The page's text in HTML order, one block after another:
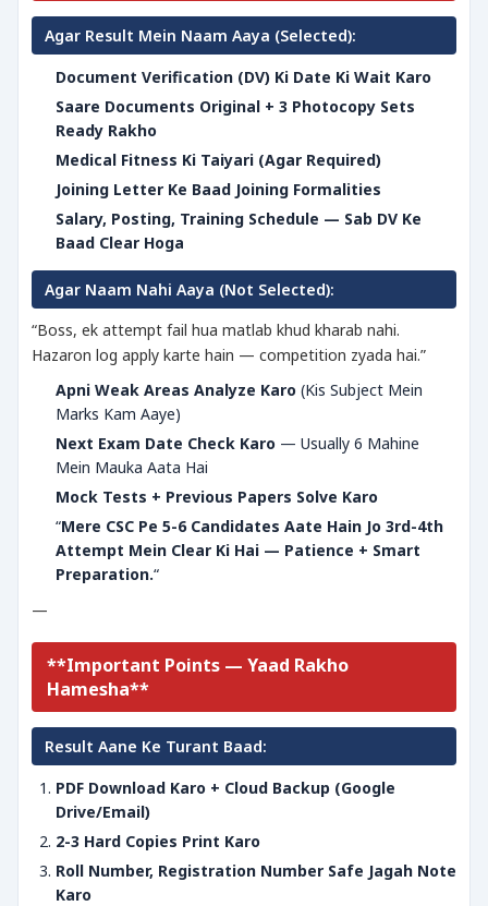
Agar Result Mein Naam Aaya (Selected):
Document Verification (DV) Ki Date Ki Wait Karo
Saare Documents Original + 3 Photocopy Sets
Ready Rakho
Medical Fitness Ki Taiyari (Agar Required)
Joining Letter Ke Baad Joining Formalities
Salary, Posting, Training Schedule — Sab DV Ke
Baad Clear Hoga
Agar Naam Nahi Aaya (Not Selected):
“Boss, ek attempt fail hua matlab khud kharab nahi.
Hazaron log apply karte hain — competition zyada hai.”
Apni Weak Areas Analyze Karo (Kis Subject Mein
Marks Kam Aaye)
Next Exam Date Check Karo — Usually 6 Mahine
Mein Mauka Aata Hai
Mock Tests + Previous Papers Solve Karo
“Mere CSC Pe 5-6 Candidates Aate Hain Jo 3rd-4th
Attempt Mein Clear Ki Hai — Patience + Smart
Preparation.“
—
**Important Points — Yaad Rakho
Hamesha**
Result Aane Ke Turant Baad:
PDF Download Karo + Cloud Backup (Google
Drive/Email)
2-3 Hard Copies Print Karo
Roll Number, Registration Number Safe Jagah Note
Karo